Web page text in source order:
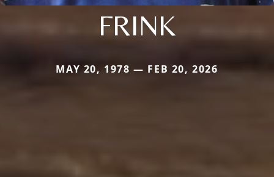
FRINK
MAY 20, 1978 — FEB 20, 2026